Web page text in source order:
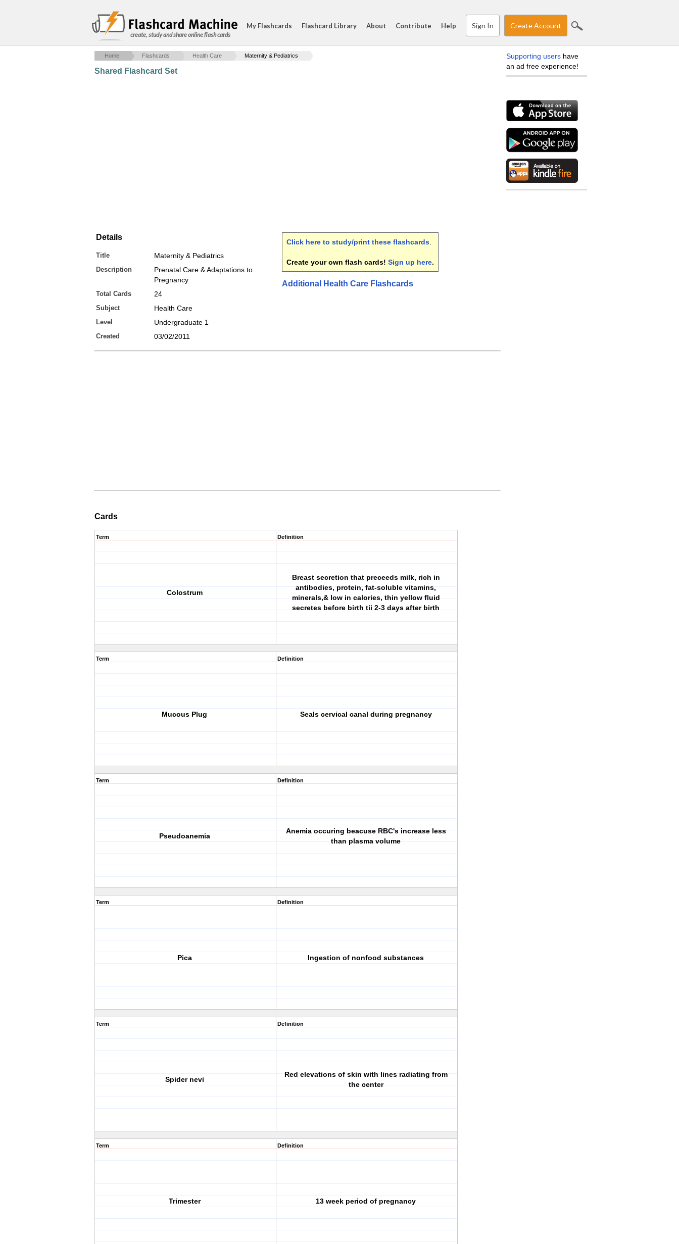
create, study and share online flash cards
My Flashcards Flashcard Library About Contribute Help Sign In Create Account
Home Flashcards Health Care Maternity & Pediatrics
Shared Flashcard Set
Details
Title Maternity & Pediatrics
Description
Prenatal Care & Adaptations to
Pregnancy
Total Cards 24
Subject Health Care
Level Undergraduate 1
Created 03/02/2011
Click here to study/print these flashcards
Create your own flash cards! Sign up here.
Additional Health Care Flashcards
Cards
Term
Colostrum
Definition
Breast secretion that preceeds milk, rich in
antibodies, protein, fat-soluble vitamins,
minerals,& low in calories, thin yellow fluid
secretes before birth tii 2-3 days after birth
Term
Mucous Plug
Definition
Seals cervical canal during pregnancy
Term
Pseudoanemia
Definition
Anemia occuring beacuse RBC's increase less
than plasma volume
Term
Pica
Definition
Ingestion of nonfood substances
Term
Spider nevi
Definition
Red elevations of skin with lines radiating from
the center
Term
Trimester
Definition
13 week period of pregnancy
Supporting users have
an ad free experience!